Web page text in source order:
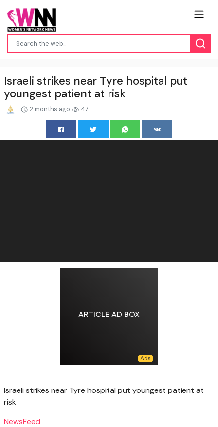
Israeli strikes near Tyre hospital put
youngest patient at risk
2 months ago 47
ARTICLE AD BOX
Israeli strikes near Tyre hospital put youngest patient at
risk
NewsFeed